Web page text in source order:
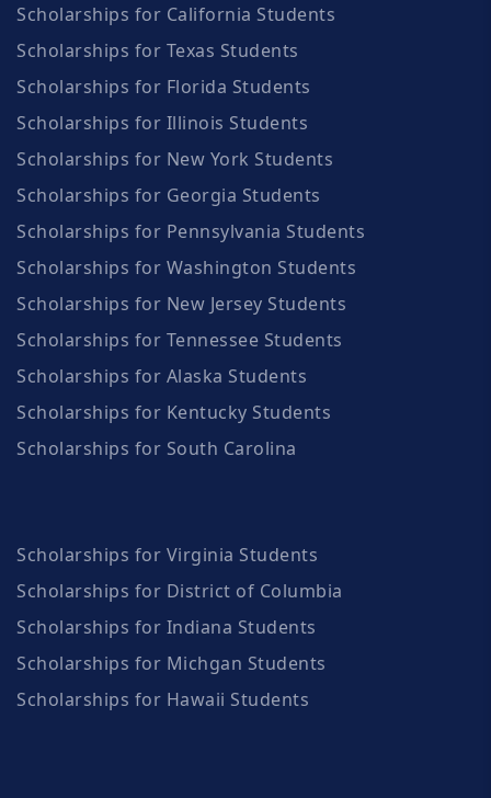
Scholarships for California Students
Scholarships for Texas Students
Scholarships for Florida Students
Scholarships for Illinois Students
Scholarships for New York Students
Scholarships for Georgia Students
Scholarships for Pennsylvania Students
Scholarships for Washington Students
Scholarships for New Jersey Students
Scholarships for Tennessee Students
Scholarships for Alaska Students
Scholarships for Kentucky Students
Scholarships for South Carolina
Scholarships for Virginia Students
Scholarships for District of Columbia
Scholarships for Indiana Students
Scholarships for Michgan Students
Scholarships for Hawaii Students